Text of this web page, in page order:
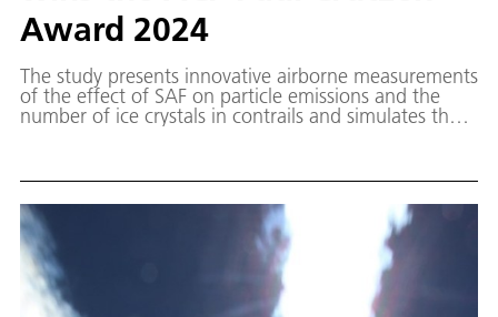
Award 2024
The study presents innovative airborne measurements
of the effect of SAF on particle emissions and the
number of ice crystals in contrails and simulates the